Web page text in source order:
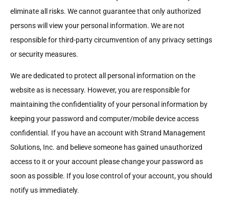
eliminate all risks. We cannot guarantee that only authorized
persons will view your personal information. We are not
responsible for third-party circumvention of any privacy settings
or security measures.
We are dedicated to protect all personal information on the
website as is necessary. However, you are responsible for
maintaining the confidentiality of your personal information by
keeping your password and computer/mobile device access
confidential. If you have an account with Strand Management
Solutions, Inc. and believe someone has gained unauthorized
access to it or your account please change your password as
soon as possible. If you lose control of your account, you should
notify us immediately.